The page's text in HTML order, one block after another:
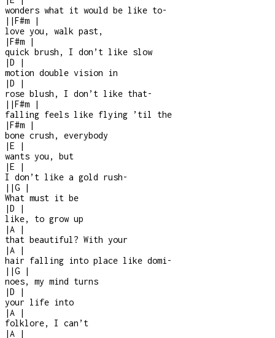
wonders what it would be like to-
| |F#m
|
love you, walk past,
|F#m
|
quick brush, I don’t like slow
|D
|
motion double vision in
|D
|
rose blush, I don’t like that-
| |F#m
|
falling feels like flying ’til the
|F#m
|
bone crush, everybody
|E
|
wants you, but
|E
|
I don’t like a gold rush-
| |G
|
What must it be
|D
|
like, to grow up
|A
|
that beautiful? With your
|A
|
hair falling into place like domi-
| |G
|
noes, my mind turns
|D
|
your life into
|A
|
folklore, I can’t
|A
|